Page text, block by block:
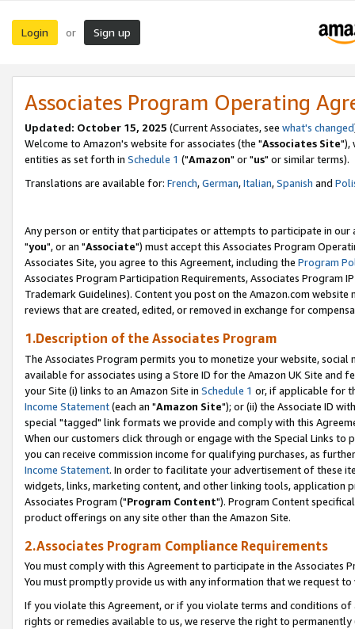
Login or Sign up
Associates Program Operating
Updated: October 15, 2025 (Current Associates, see what's changed
Welcome to Amazon's website for associates (the "Associates Site"),
entities as set forth in Schedule 1 ("Amazon" or "us" or similar terms).
Translations are available for: French,German,Italian,Spanish and
Any person or entity that participates or attempts to participate in our
"you", or an "Associate") must accept this Associates Program
Associates Site, you agree to this Agreement, including the Program
Associates Program Participation Requirements, Associates Program
Trademark Guidelines). Content you post on the Amazon.com
reviews that are created, edited, or removed in exchange for
1.Description of the Associates Program
The Associates Program permits you to monetize your website,
available for associates using a Store ID for the Amazon UK Site and
your Site (i) links to an Amazon Site in Schedule 1 or, if applicable for
Income Statement(each an "Amazon Site"); or (ii) the Associate ID
special "tagged" link formats we provide and comply with this
When our customers click through or engage with the Special Links
you can receive commission income for qualifying purchases, as
Income Statement. In order to facilitate your advertisement of these
widgets, links, marketing content, and other linking tools, application
Associates Program ("Program Content"). Program Content
product offerings on any site other than the Amazon Site.
2.Associates Program Compliance Requirements
You must comply with this Agreement to participate in the Associates
You must promptly provide us with any information that we request
If you violate this Agreement, or if you violate terms and conditions
rights or remedies available to us, we reserve the right to